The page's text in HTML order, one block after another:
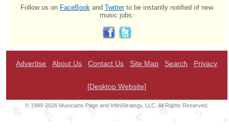
Follow us on FaceBook and Twitterto be instantly notified of new
music jobs:
Advertise About Us Contact Us Site Map Search Privacy
[Desktop Website]
© 1999-2026 Musicians Page and InfiniStrategy, LLC. All Rights Reserved.